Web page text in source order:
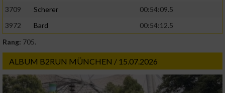
3709
Scherer
00:54:09.5
3972
Bard
00:54:12.5
Rang: 705.
ALBUM B2RUN MÜNCHEN / 15.07.2026